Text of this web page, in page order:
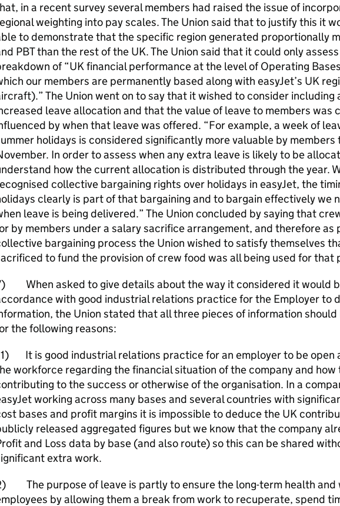
in a recent survey several members had raised the issue of
weighting into pay scales. The Union said that to justify this it
to demonstrate that the specific region generated proportionally
PBT than the rest of the UK. The Union said that it could only
of “UK financial performance at the level of Operating
our members are permanently based along with easyJet’s UK
The Union went on to say that it wished to consider including
leave allocation and that the value of leave to members was
by when that leave was offered. “For example, a week of
holidays is considered significantly more valuable by members
In order to assess when any extra leave is likely to be
how the current allocation is distributed through the year.
collective bargaining rights over holidays in easyJet, the
clearly is part of that bargaining and to bargain effectively we
leave is being delivered.” The Union concluded by saying that
by members under a salary sacrifice arrangement, and therefore as
bargaining process the Union wished to satisfy themselves
to fund the provision of crew food was all being used for that
When asked to give details about the way it considered it would
with good industrial relations practice for the Employer to
the Union stated that all three pieces of information
the following reasons:
It is good industrial relations practice for an employer to be open
workforce regarding the financial situation of the company and how
to the success or otherwise of the organisation. In a
working across many bases and several countries with
bases and profit margins it is impossible to deduce the UK
released aggregated figures but we know that the company
and Loss data by base (and also route) so this can be shared
extra work.
The purpose of leave is partly to ensure the long-term health and
by allowing them a break from work to recuperate, spend